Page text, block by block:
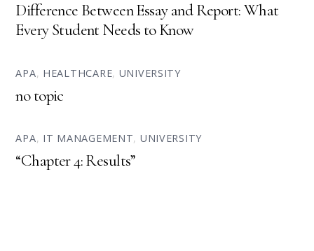
Difference Between Essay and Report: What
Every Student Needs to Know
APA, HEALTHCARE, UNIVERSITY
no topic
APA, IT MANAGEMENT, UNIVERSITY
“Chapter 4: Results”